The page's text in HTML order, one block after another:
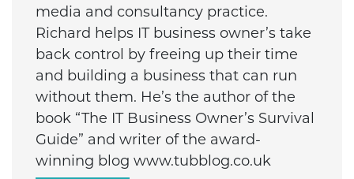
media and consultancy practice.
Richard helps IT business owner’s take
back control by freeing up their time
and building a business that can run
without them. He’s the author of the
book “The IT Business Owner’s Survival
Guide” and writer of the award-
winning blog www.tubblog.co.uk